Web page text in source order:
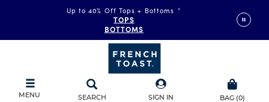
Up to 40% Off Tops + Bottoms *
TOPS
BOTTOMS
MENU SEARCH SIGN IN BAG (0)